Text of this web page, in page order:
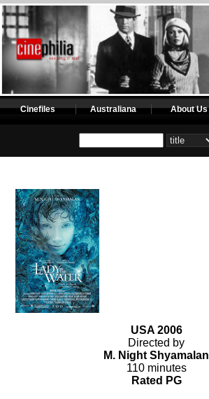
Cinefiles Australiana About Us
USA 2006
Directed by
M. Night Shyamalan
110 minutes
Rated PG